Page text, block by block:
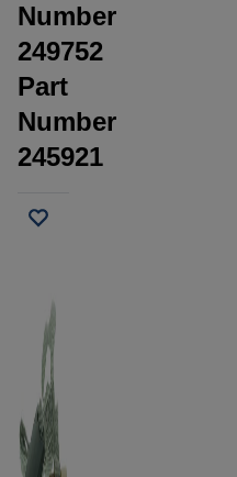
Number
249752
Part
Number
245921